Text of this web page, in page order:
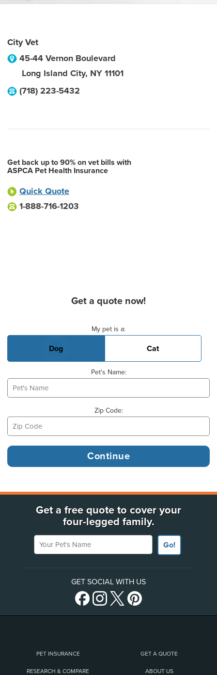
City Vet
45-44 Vernon Boulevard
Long Island City, NY 11101
(718) 223-5432
Get back up to 90% on vet bills with
ASPCA Pet Health Insurance
Quick Quote
1-888-716-1203
Get a quote now!
My pet is a:
Dog Cat
Pet's Name:
Zip Code:
Get a free quote to cover your
four-legged family.
Your Pet's Name
Go!
GET SOCIAL WITH US
PET INSURANCE GET A QUOTE
RESEARCH & COMPARE ABOUT US